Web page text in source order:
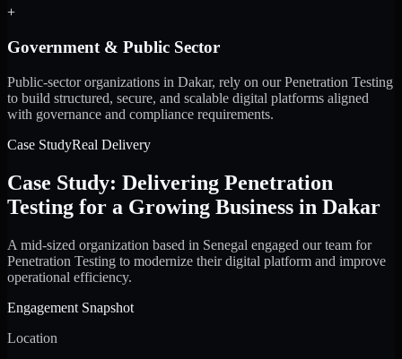
+
Government & Public Sector
Public-sector organizations in Dakar, rely on our Penetration Testing
to build structured, secure, and scalable digital platforms aligned
with governance and compliance requirements.
Case StudyReal Delivery
Case Study: Delivering Penetration
Testing for a Growing Business in Dakar
A mid-sized organization based in Senegal engaged our team for
Penetration Testing to modernize their digital platform and improve
operational efficiency.
Engagement Snapshot
Location